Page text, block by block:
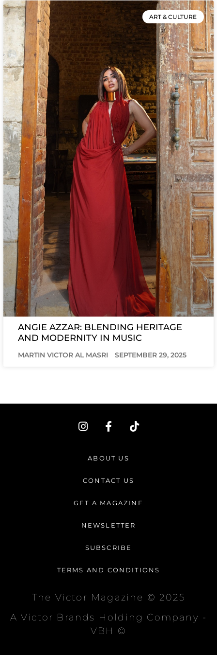
ART & CULTURE
ANGIE AZZAR: BLENDING HERITAGE
AND MODERNITY IN MUSIC
MARTIN VICTOR AL MASRI SEPTEMBER 29, 2025
I
n
a
r
m
F
a
e
b
o
-
T
i
ABOUT US
CONTACT US
GET A MAGAZINE
NEWSLETTER
SUBSCRIBE
TERMS AND CONDITIONS
The Victor Magazine © 2025
A Victor Brands Holding Company -
VBH ©